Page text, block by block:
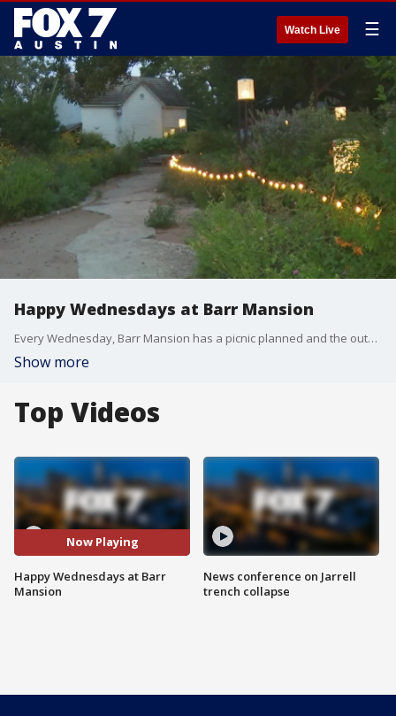
Watch Live ☰
Happy Wednesdays at Barr Mansion
Every Wednesday, Barr Mansion has a picnic planned and the outdoor garden party will have all you need for fun, just bring your own blanket. FOX 7 Austin's Tierra Neubaum gets details from Barr Mansion Event Coordinator Arianna Backlin.
Show more
Top Videos
Now Playing
Happy Wednesdays at Barr
Mansion
News conference on Jarrell
trench collapse